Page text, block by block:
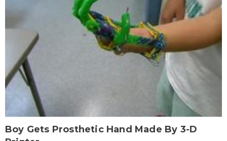
Boy Gets Prosthetic Hand Made By 3-D